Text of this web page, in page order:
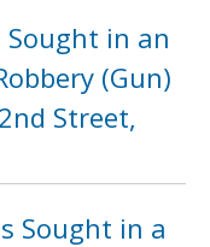
Sought in an
(Gun)
Street,
Sought in a